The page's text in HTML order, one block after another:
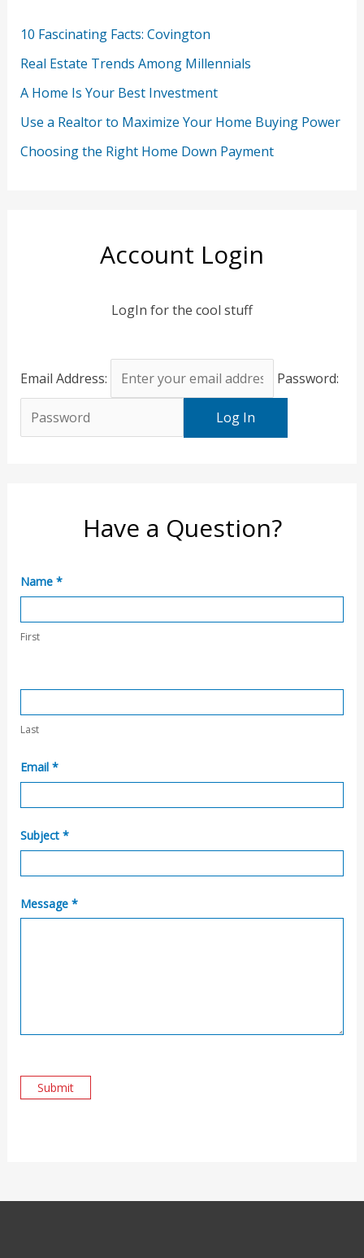
10 Fascinating Facts: Covington
Real Estate Trends Among Millennials
A Home Is Your Best Investment
Use a Realtor to Maximize Your Home Buying Power
Choosing the Right Home Down Payment
Account Login
LogIn for the cool stuff
Email Address: Password:
Have a Question?
C
n
a
c
t
U
Name *
First
Last
Email *
Subject *
Message *
Submit